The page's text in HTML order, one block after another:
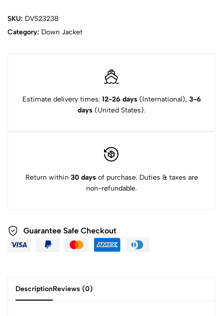
SKU: DVS23238
Category: Down Jacket
Estimate delivery times: 12-26 days(International), 3-6
days (United States).
Return within 30 daysof purchase. Duties & taxes are
non-refundable.
Guarantee Safe Checkout
DescriptionReviews (0)